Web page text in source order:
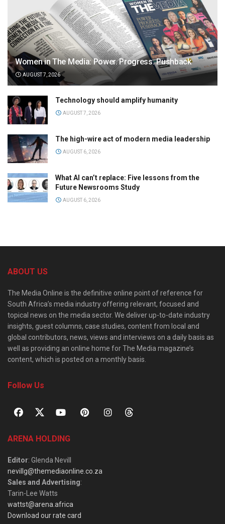
Women in The Media: Power. Progress. Pushback
AUGUST 7, 2026
Technology should amplify humanity
AUGUST 7, 2026
The high-wire act of modern media leadership
AUGUST 6, 2026
What AI can’t replace: Five lessons from the
Future Newsrooms Study
AUGUST 6, 2026
ABOUT US
The Media Online is the definitive online point of reference for
South Africa’s media industry offering relevant, focused and
topical news on the media sector. We deliver up-to-date industry
insights, guest columns, case studies, content from local and
global contributors, news, views and interviews on a daily basis as
well as providing an online home for The Media magazine’s
content, which is posted on a monthly basis.
Follow Us
ARENA HOLDING
Editor: Glenda Nevill
nevillg@themediaonline.co.za
Sales and Advertising:
Tarin-Lee Watts
wattst@arena.africa
Download our rate card